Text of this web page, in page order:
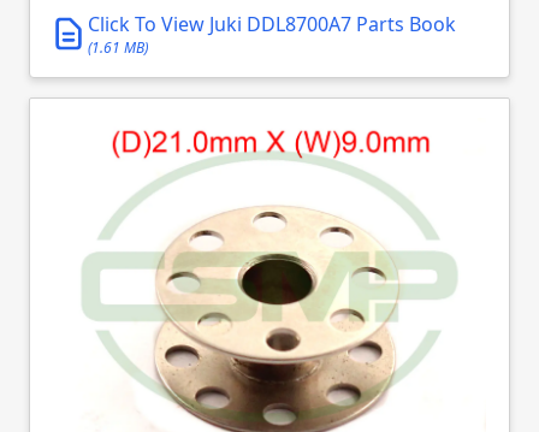
Click To View Juki DDL8700A7 Parts Book
(1.61 MB)